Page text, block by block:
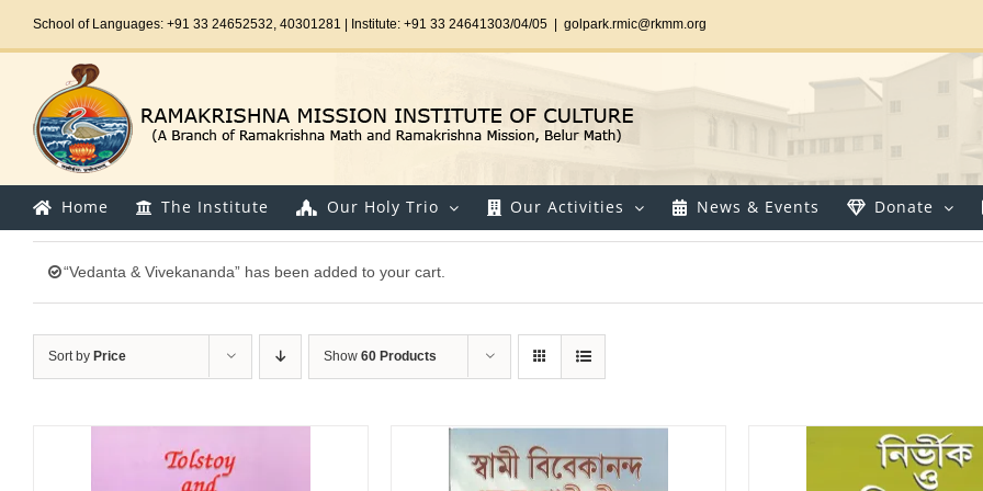
School of Languages: +91 33 24652532, 40301281 | Institute: +91 33 24641303/04/05 golpark.rmic@rkmm.org
Home The Institute Our Holy Trio Our Activities News & Events Donate
“Vedanta & Vivekananda” has been added to your cart.
Sort by Price Show 60 Products